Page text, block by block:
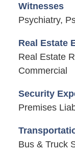
Witnesses
Psychiatry,
Real Estate
Real Estate
Commercial
Security
Premises
Bus & Truck